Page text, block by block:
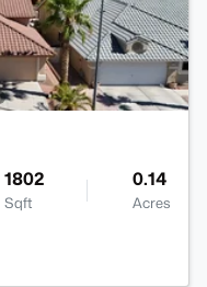
1802
Sqft
0.14
Acres